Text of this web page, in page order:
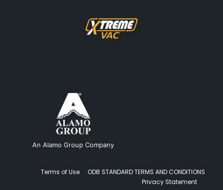
An Alamo Group Company
ODB STANDARD TERMS AND CONDITIONS
Terms of Use
Privacy Statement